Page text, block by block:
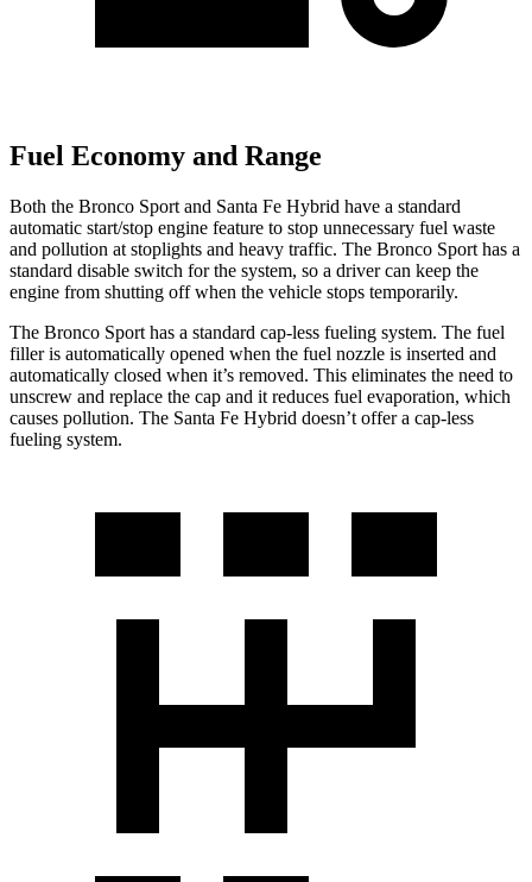
Fuel Economy and Range
Both the Bronco Sport and Santa Fe Hybrid have a standard
automatic start/stop engine feature to stop unnecessary fuel waste
and pollution at stoplights and heavy traffic. The Bronco Sport has a
standard disable switch for the system, so a driver can keep the
engine from shutting off when the vehicle stops temporarily.
The Bronco Sport has a standard cap-less fueling system. The fuel
filler is automatically opened when the fuel nozzle is inserted and
automatically closed when it’s removed. This eliminates the need to
unscrew and replace the cap and it reduces fuel evaporation, which
causes pollution. The Santa Fe Hybrid doesn’t offer a cap-less
fueling system.